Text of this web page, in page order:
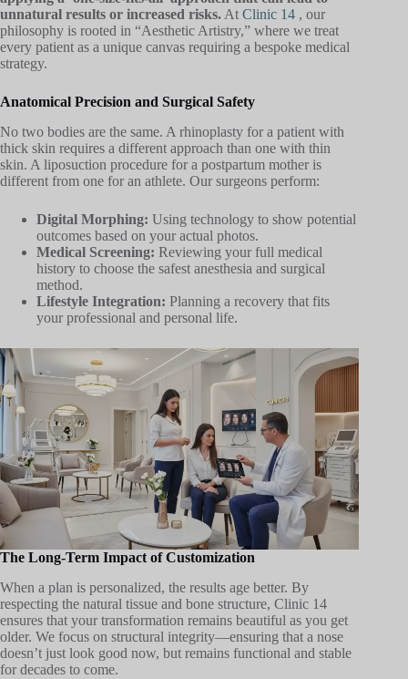
unnatural results or increased risks. At Clinic 14 , our
philosophy is rooted in “Aesthetic Artistry,” where we treat
every patient as a unique canvas requiring a bespoke medical
strategy.
Anatomical Precision and Surgical Safety
No two bodies are the same. A rhinoplasty for a patient with
thick skin requires a different approach than one with thin
skin. A liposuction procedure for a postpartum mother is
different from one for an athlete. Our surgeons perform:
Digital Morphing: Using technology to show potential
outcomes based on your actual photos.
Medical Screening: Reviewing your full medical
history to choose the safest anesthesia and surgical
method.
Lifestyle Integration: Planning a recovery that fits
your professional and personal life.
The Long-Term Impact of Customization
When a plan is personalized, the results age better. By
respecting the natural tissue and bone structure, Clinic 14
ensures that your transformation remains beautiful as you get
older. We focus on structural integrity—ensuring that a nose
doesn’t just look good now, but remains functional and stable
for decades to come.